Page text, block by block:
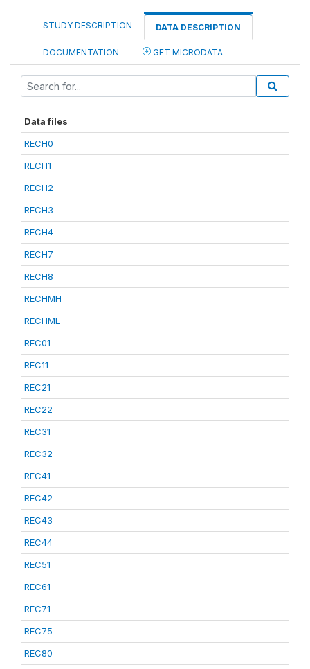
STUDY DESCRIPTION DATA DESCRIPTION
DOCUMENTATION GET MICRODATA
Data files
RECH0
RECH1
RECH2
RECH3
RECH4
RECH7
RECH8
RECHMH
RECHML
REC01
REC11
REC21
REC22
REC31
REC32
REC41
REC42
REC43
REC44
REC51
REC61
REC71
REC75
REC80